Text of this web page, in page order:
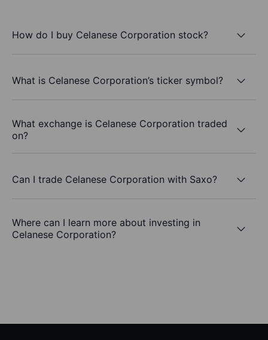
How do I buy Celanese Corporation stock?
What is Celanese Corporation’s ticker symbol?
What exchange is Celanese Corporation traded
on?
Can I trade Celanese Corporation with Saxo?
Where can I learn more about investing in
Celanese Corporation?